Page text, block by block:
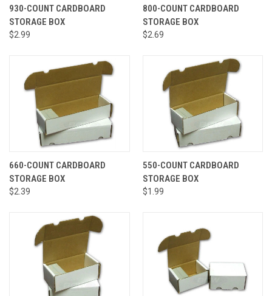
930-COUNT CARDBOARD
STORAGE BOX
$2.99
800-COUNT CARDBOARD
STORAGE BOX
$2.69
660-COUNT CARDBOARD
STORAGE BOX
$2.39
550-COUNT CARDBOARD
STORAGE BOX
$1.99